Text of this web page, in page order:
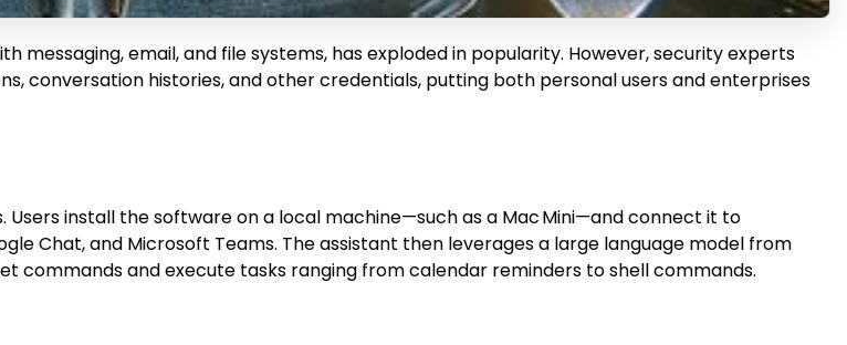
messaging, email, and file systems, has exploded in popularity. However, security experts
conversation histories, and other credentials, putting both personal users and enterprises
install the software on a local machine—such as a Mac Mini—and connect it to
Chat, and Microsoft Teams. The assistant then leverages a large language model from
commands and execute tasks ranging from calendar reminders to shell commands.